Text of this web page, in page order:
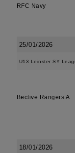
RFC Navy
25/01/2026
U13 Leinster SY
Bective Rangers A
18/01/2026